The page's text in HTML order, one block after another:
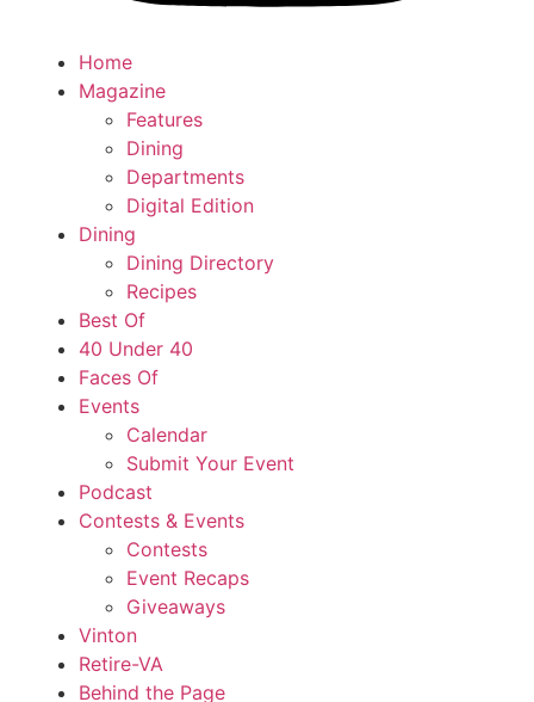
Home
Magazine
Features
Dining
Departments
Digital Edition
Dining
Dining Directory
Recipes
Best Of
40 Under 40
Faces Of
Events
Calendar
Submit Your Event
Podcast
Contests & Events
Contests
Event Recaps
Giveaways
Vinton
Retire-VA
Behind the Page